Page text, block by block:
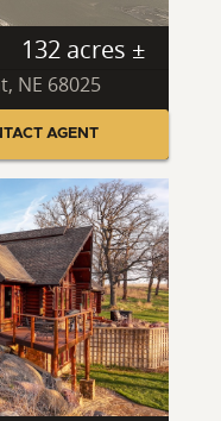
132 acres ±
NE 68025
AGENT